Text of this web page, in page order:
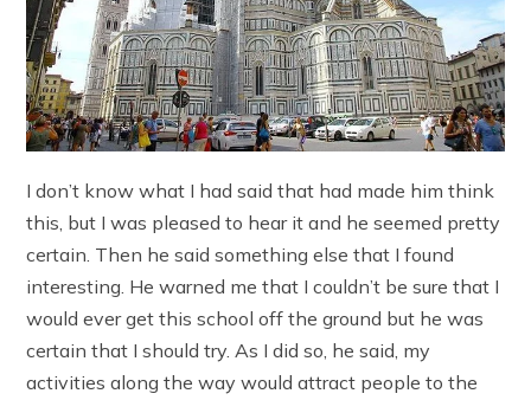
I don’t know what I had said that had made him think
this, but I was pleased to hear it and he seemed pretty
certain. Then he said something else that I found
interesting. He warned me that I couldn’t be sure that I
would ever get this school off the ground but he was
certain that I should try. As I did so, he said, my
activities along the way would attract people to the